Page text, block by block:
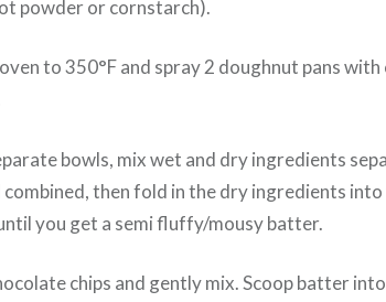
powder or cornstarch).
to 350°F and spray 2 doughnut pans
bowls, mix wet and dry ingredients
combined, then fold in the dry ingredients
you get a semi fluffy/mousy batter.
chips and gently mix. Scoop batter